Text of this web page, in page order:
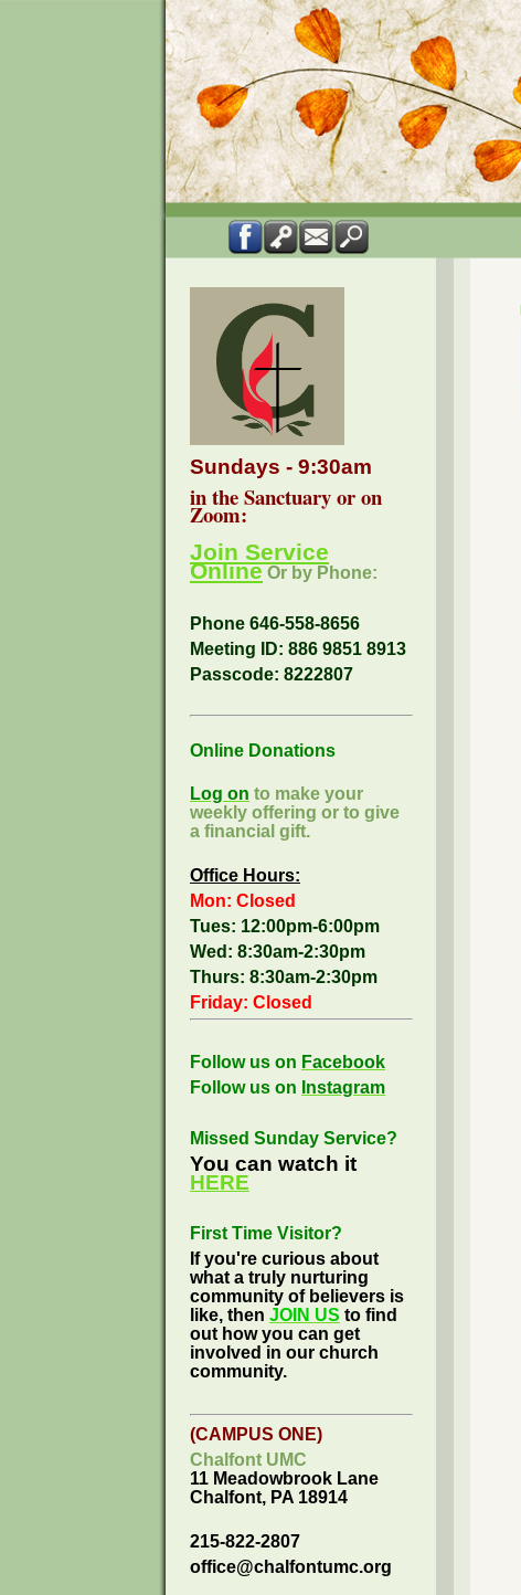
Sundays - 9:30am
in the Sanctuary or on
Zoom:
Join Service
Online Or by Phone:
Phone 646-558-8656
Meeting ID: 886 9851 8913
Passcode: 8222807
Online Donations
Log on to make your
weekly offering or to give
a financial gift.
Office Hours:
Mon: Closed
Tues: 12:00pm-6:00pm
Wed: 8:30am-2:30pm
Thurs: 8:30am-2:30pm
Friday: Closed
Follow us on Facebook
Follow us on Instagram
Missed Sunday Service?
You can watch it
HERE
First Time Visitor?
If you're curious about
what a truly nurturing
community of believers is
like, then JOIN US to find
out how you can get
involved in our church
community.
(CAMPUS ONE)
Chalfont UMC
11 Meadowbrook Lane
Chalfont, PA 18914
215-822-2807
office@chalfontumc.org